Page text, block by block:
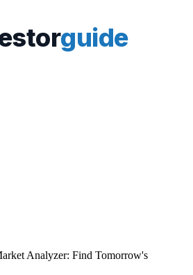
guide
Analyzer: Find Tomorrow's